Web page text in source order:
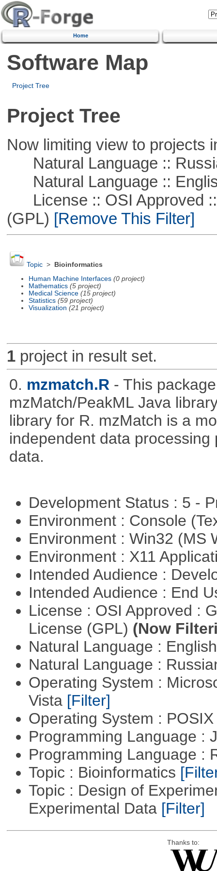
Home
Software Map
Project Tree
Project Tree
Now limiting view to projects
Natural Language ::
Natural Language ::
License :: OSI Approved ::
(GPL) [Remove This Filter]
Topic>
Bioinformatics
Human Machine Interfaces (0 project)
Mathematics (5 project)
Medical Science (15 project)
Statistics (59 project)
Visualization (21 project)
1project in result set.
0. mzmatch.R - This
mzMatch/PeakML Java
library for R. mzMatch is a
independent data
data.
Development Status : 5 -
Environment : Console
Environment : Win32 (MS
Environment : X11
Intended Audience :
Intended Audience : End
License : OSI Approved :
License (GPL) (Now
Natural Language :
Natural Language :
Operating System :
Vista [Filter]
Operating System :
Programming Language :
Programming Language :
Topic : Bioinformatics
Topic : Design of
Experimental Data [Filter]
Thanks to: